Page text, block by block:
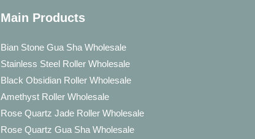
Main Products
Bian Stone Gua Sha Wholesale
Stainless Steel Roller Wholesale
Black Obsidian Roller Wholesale
Amethyst Roller Wholesale
Rose Quartz Jade Roller Wholesale
Rose Quartz Gua Sha Wholesale